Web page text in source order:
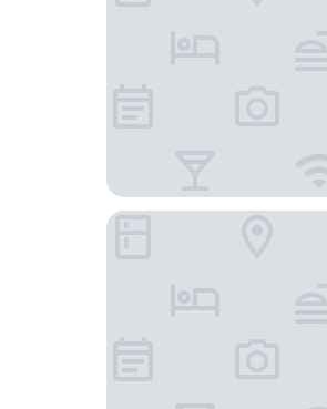
Omni Richmond Hotel